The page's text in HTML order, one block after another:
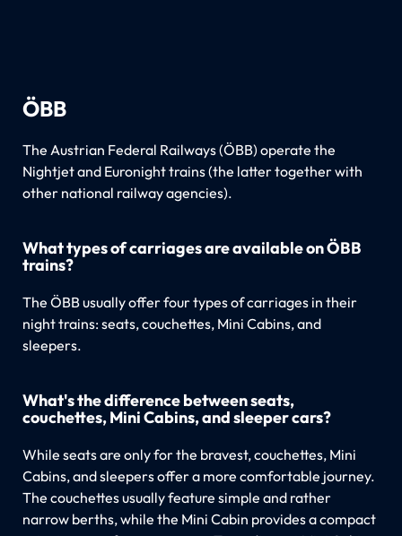
ÖBB
The Austrian Federal Railways (ÖBB) operate the
Nightjet and Euronight trains (the latter together with
other national railway agencies).
What types of carriages are available on ÖBB
trains?
The ÖBB usually offer four types of carriages in their
night trains: seats, couchettes, Mini Cabins, and
sleepers.
What's the difference between seats,
couchettes, Mini Cabins, and sleeper cars?
While seats are only for the bravest, couchettes, Mini
Cabins, and sleepers offer a more comfortable journey.
The couchettes usually feature simple and rather
narrow berths, while the Mini Cabin provides a compact